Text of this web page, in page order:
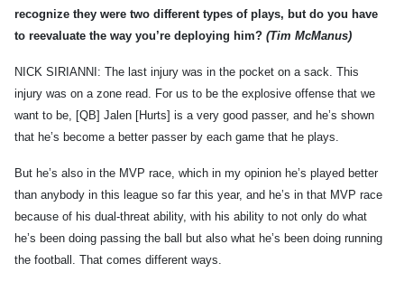
recognize they were two different types of plays, but do you have
to reevaluate the way you’re deploying him? (Tim McManus)
NICK SIRIANNI: The last injury was in the pocket on a sack. This
injury was on a zone read. For us to be the explosive offense that we
want to be, [QB] Jalen [Hurts] is a very good passer, and he’s shown
that he’s become a better passer by each game that he plays.
But he’s also in the MVP race, which in my opinion he’s played better
than anybody in this league so far this year, and he’s in that MVP race
because of his dual-threat ability, with his ability to not only do what
he’s been doing passing the ball but also what he’s been doing running
the football. That comes different ways.